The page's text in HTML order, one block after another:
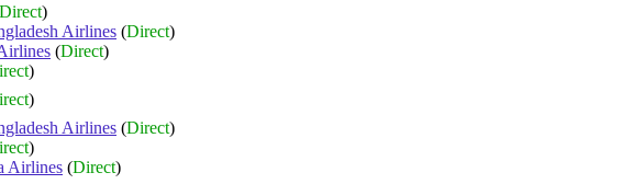
Direct)
Airlines (Direct)
(Direct)
)
)
Airlines (Direct)
)
Airlines (Direct)